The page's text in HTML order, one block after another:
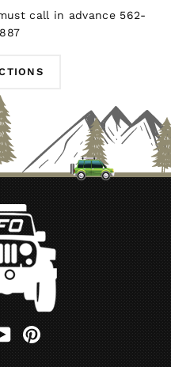
call in advance 562-
YouTube